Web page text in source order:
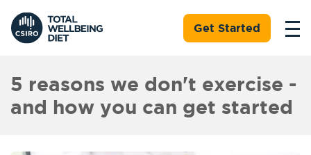
Get Started
5 reasons we don't exercise -
and how you can get started